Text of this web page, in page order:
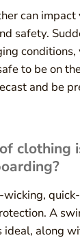
can
safety.
to be on
and be
clothing
wicking,
A
ideal, along